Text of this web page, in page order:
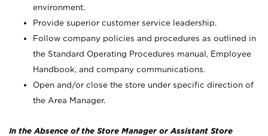
environment.
Provide superior customer service leadership.
Follow company policies and procedures as outlined in
the Standard Operating Procedures manual, Employee
Handbook, and company communications.
Open and/or close the store under specific direction of
the Area Manager.
In the Absence of the Store Manager or Assistant Store